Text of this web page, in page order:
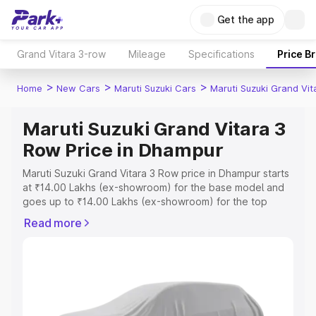
Get the app
Grand Vitara 3-row Mileage Specifications Price
Home > New Cars > Maruti Suzuki Cars > Maruti Suzuki Grand
Maruti Suzuki Grand Vitara 3
Row Price in Dhampur
Maruti Suzuki Grand Vitara 3 Row price in Dhampur starts
at ₹14.00 Lakhs (ex-showroom) for the base model and
goes up to ₹14.00 Lakhs (ex-showroom) for the top
price in Dhampur which includes RTO or Registration
you choose the best option.
Read more